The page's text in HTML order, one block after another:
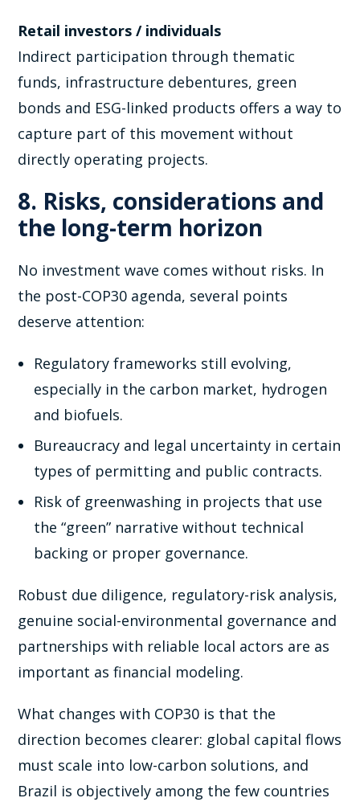
Retail investors / individuals
Indirect participation through thematic
funds, infrastructure debentures, green
bonds and ESG-linked products offers a way to
capture part of this movement without
directly operating projects.
8. Risks, considerations and
the long-term horizon
No investment wave comes without risks. In
the post-COP30 agenda, several points
deserve attention:
Regulatory frameworks still evolving,
especially in the carbon market, hydrogen
and biofuels.
Bureaucracy and legal uncertainty in certain
types of permitting and public contracts.
Risk of greenwashing in projects that use
the “green” narrative without technical
backing or proper governance.
Robust due diligence, regulatory-risk analysis,
genuine social-environmental governance and
partnerships with reliable local actors are as
important as financial modeling.
What changes with COP30 is that the
direction becomes clearer: global capital flows
must scale into low-carbon solutions, and
Brazil is objectively among the few countries